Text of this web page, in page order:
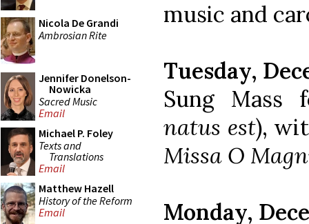
Nicola De Grandi
Ambrosian Rite
Jennifer Donelson-
Nowicka
Sacred Music
Email
Michael P. Foley
Texts and
Translations
Email
Matthew Hazell
History of the Reform
Email
music and
Tuesday,
Sung Mass
natus est),
Missa O
Monday,